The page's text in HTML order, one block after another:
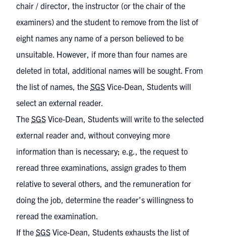
chair / director, the instructor (or the chair of the
examiners) and the student to remove from the list of
eight names any name of a person believed to be
unsuitable. However, if more than four names are
deleted in total, additional names will be sought. From
the list of names, the SGS Vice-Dean, Students will
select an external reader.
The SGS Vice-Dean, Students will write to the selected
external reader and, without conveying more
information than is necessary; e.g., the request to
reread three examinations, assign grades to them
relative to several others, and the remuneration for
doing the job, determine the reader’s willingness to
reread the examination.
If the SGS Vice-Dean, Students exhausts the list of